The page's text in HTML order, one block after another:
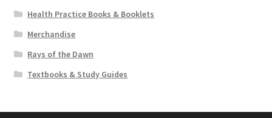
Health Practice Books & Booklets
Merchandise
Rays of the Dawn
Textbooks & Study Guides